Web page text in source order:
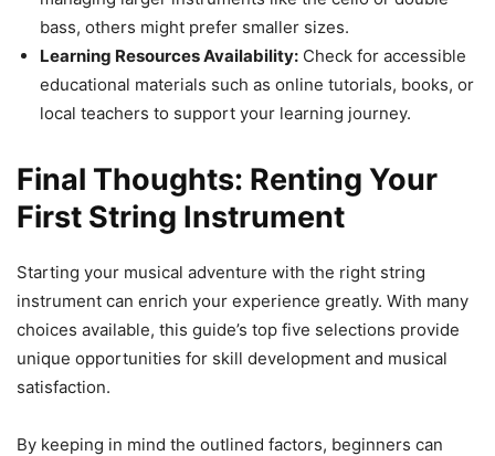
bass, others might prefer smaller sizes.
Learning Resources Availability: Check for accessible
educational materials such as online tutorials, books, or
local teachers to support your learning journey.
Final Thoughts: Renting Your
First String Instrument
Starting your musical adventure with the right string
instrument can enrich your experience greatly. With many
choices available, this guide’s top five selections provide
unique opportunities for skill development and musical
satisfaction.
By keeping in mind the outlined factors, beginners can